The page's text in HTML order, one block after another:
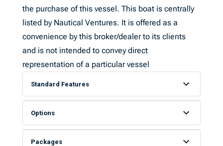
the purchase of this vessel. This boat is centrally
listed by Nautical Ventures. It is offered as a
convenience by this broker/dealer to its clients
and is not intended to convey direct
representation of a particular vessel
Standard Features
Options
Packages